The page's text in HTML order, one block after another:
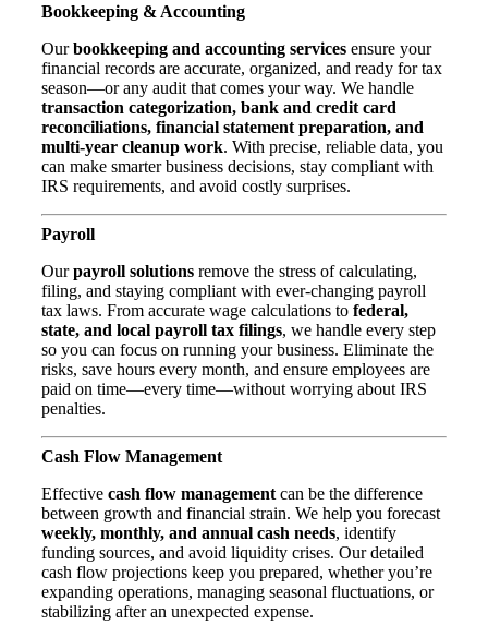
Bookkeeping & Accounting
Ourbookkeeping and accounting services ensure your
financial records are accurate, organized, and ready for tax
season—or any audit that comes your way. We handle
transaction categorization, bank and credit card
reconciliations, financial statement preparation, and
multi-year cleanup work. With precise, reliable data, you
can make smarter business decisions, stay compliant with
IRS requirements, and avoid costly surprises.
Payroll
Ourpayroll solutions remove the stress of calculating,
filing, and staying compliant with ever-changing payroll
tax laws. From accurate wage calculations to federal,
state, and local payroll tax filings, we handle every step
so you can focus on running your business. Eliminate the
risks, save hours every month, and ensure employees are
paid on time—every time—without worrying about IRS
penalties.
Cash Flow Management
Effective cash flow management can be the difference
between growth and financial strain. We help you forecast
weekly, monthly, and annual cash needs, identify
funding sources, and avoid liquidity crises. Our detailed
cash flow projections keep you prepared, whether you’re
expanding operations, managing seasonal fluctuations, or
stabilizing after an unexpected expense.